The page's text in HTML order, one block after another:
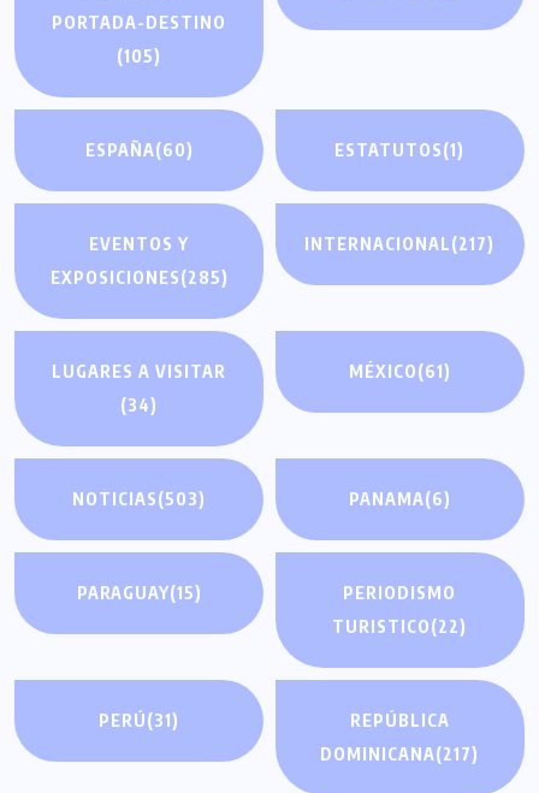
PORTADA-DESTINO
(105)
ESPAÑA(60) ESTATUTOS(1)
EVENTOS Y
EXPOSICIONES(285)
INTERNACIONAL(217)
LUGARES A VISITAR
(34)
MÉXICO(61)
NOTICIAS(503) PANAMA(6)
PARAGUAY(15)
PERIODISMO
TURISTICO(22)
PERÚ(31)
REPÚBLICA
DOMINICANA(217)